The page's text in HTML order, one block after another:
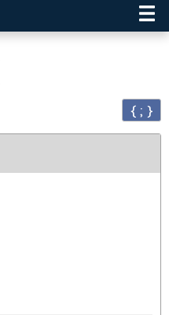
{ ; }